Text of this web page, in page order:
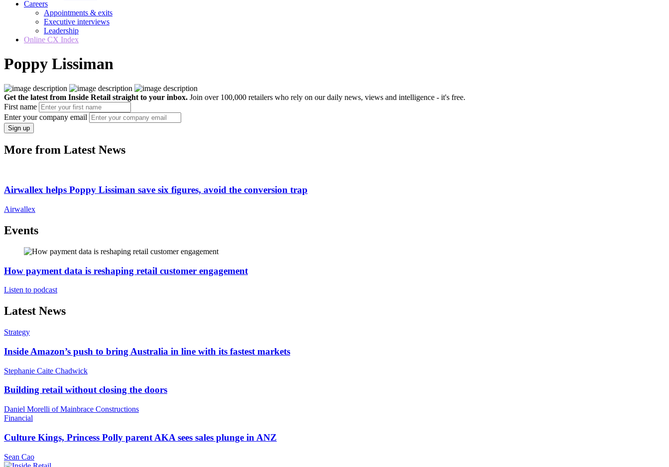
Careers
Appointments & exits
Executive interviews
Leadership
Online CX Index
Poppy Lissiman
Get the latest from Inside Retail straight to your inbox. Join over 100,000 retailers who rely on our daily news, views and intelligence - it's free.
First name
Enter your company email
Sign up
More from Latest News
Airwallex helps Poppy Lissiman save six figures, avoid the conversion trap
Airwallex
Events
How payment data is reshaping retail customer engagement
Listen to podcast
Latest News
Strategy
Inside Amazon’s push to bring Australia in line with its fastest markets
Stephanie Caite Chadwick
Building retail without closing the doors
Daniel Morelli of Mainbrace Constructions
Financial
Culture Kings, Princess Polly parent AKA sees sales plunge in ANZ
Sean Cao